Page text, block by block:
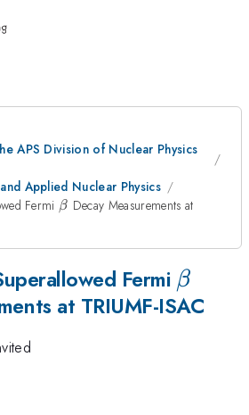
APS Division of Nuclear Physics
Applied Nuclear Physics
Fermi \beta
β Decay Measurements at
Fermi \beta
β
at TRIUMF-ISAC